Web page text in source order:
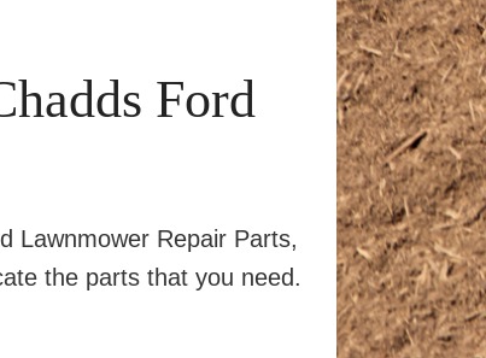
Ford
Lawnmower Repair Parts,
the parts that you need.